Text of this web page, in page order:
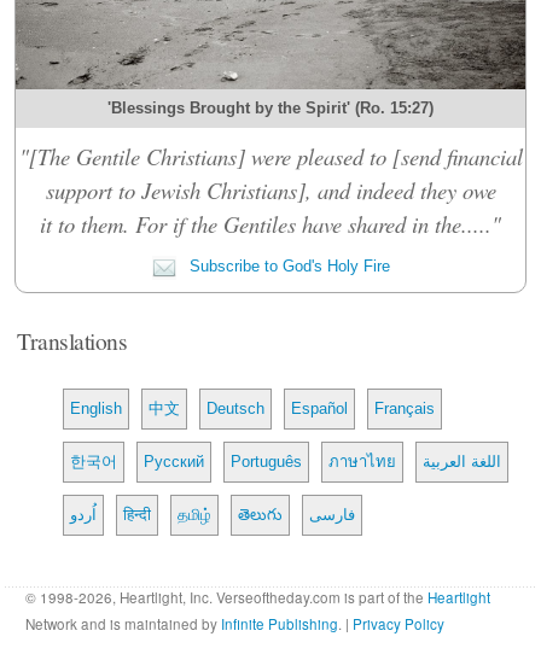
'Blessings Brought by the Spirit' (Ro. 15:27)
"[The Gentile Christians] were pleased to [send financial
support to Jewish Christians], and indeed they owe
it to them. For if the Gentiles have shared in the....."
Subscribe to God's Holy Fire
Translations
English 中文 Deutsch Español Français
한국어 Русский Português ภาษาไทย اللغة العربية
اُردو हिन्दी தமிழ் తెలుగు فارسی
© 1998-2026, Heartlight, Inc. Verseoftheday.com is part of the Heartlight
Network and is maintained by Infinite Publishing. | Privacy Policy